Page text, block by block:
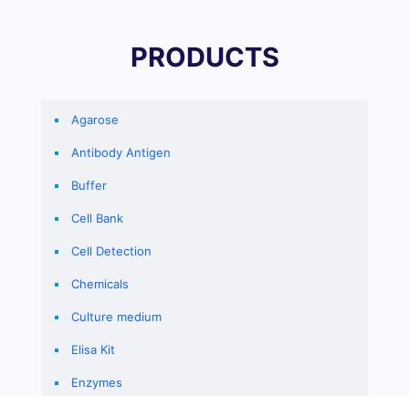
PRODUCTS
Agarose
Antibody Antigen
Buffer
Cell Bank
Cell Detection
Chemicals
Culture medium
Elisa Kit
Enzymes